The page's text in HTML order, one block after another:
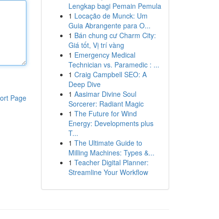
Page
Lengkap bagi Pemain Pemula
1 Locação de Munck: Um
Guia Abrangente para O...
1 Bán chung cư Charm City:
Giá tốt, Vị trí vàng
1 Emergency Medical
Technician vs. Paramedic : ...
1 Craig Campbell SEO: A
Deep Dive
1 Aasimar Divine Soul
Sorcerer: Radiant Magic
1 The Future for Wind
Energy: Developments plus
T...
1 The Ultimate Guide to
Milling Machines: Types &...
1 Teacher Digital Planner:
Streamline Your Workflow